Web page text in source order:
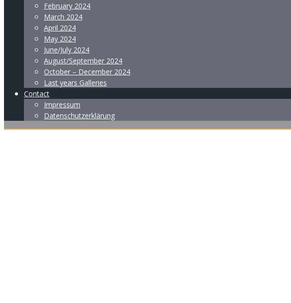
February 2024
March 2024
April 2024
May 2024
June/July 2024
August/September 2024
October – December 2024
Last years Galleries
Contact
Impressum
Datenschutzerklärung